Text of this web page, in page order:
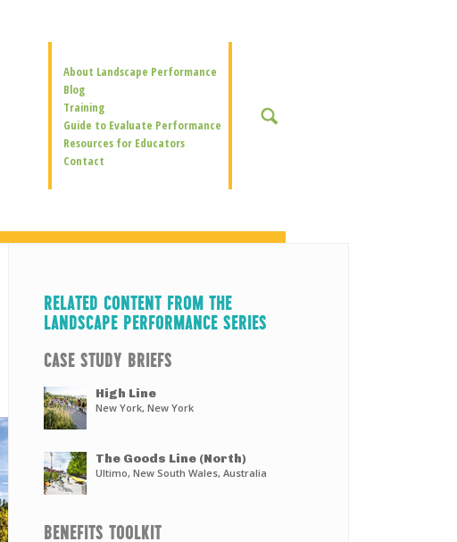
Secondary
Navigation
About Landscape Performance
Blog
Training
Guide to Evaluate Performance
Resources for Educators
Contact
SEARCH
RELATED CONTENT FROM THE
LANDSCAPE PERFORMANCE SERIES
CASE STUDY BRIEFS
High Line
New York, New York
The Goods Line (North)
Ultimo, New South Wales, Australia
BENEFITS TOOLKIT